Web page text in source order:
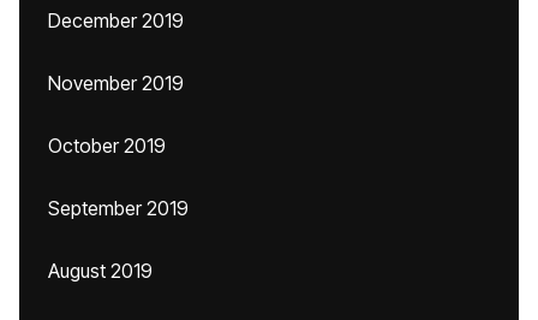
December 2019
November 2019
October 2019
September 2019
August 2019